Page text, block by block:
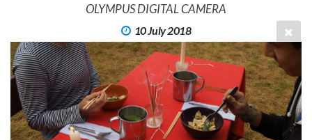
OLYMPUS DIGITAL CAMERA
10 July 2018